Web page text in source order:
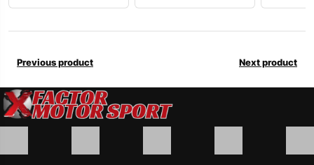
Previous product Next product